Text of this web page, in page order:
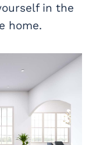
in the
home.